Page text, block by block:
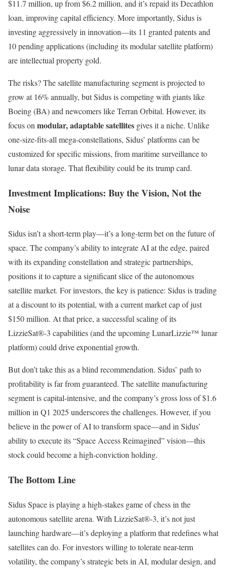
$11.7 million, up from $6.2 million, and it’s repaid its Decathlon
loan, improving capital efficiency. More importantly, Sidus is
investing aggressively in innovation—its 11 granted patents and
10 pending applications (including its modular satellite platform)
are intellectual property gold.
The risks? The satellite manufacturing segment is projected to
grow at 16% annually, but Sidus is competing with giants like
Boeing (BA) and newcomers like Terran Orbital. However, its
focus on modular, adaptable satellites gives it a niche. Unlike
one-size-fits-all mega-constellations, Sidus’ platforms can be
customized for specific missions, from maritime surveillance to
lunar data storage. That flexibility could be its trump card.
Investment Implications: Buy the Vision, Not the
Noise
Sidus isn’t a short-term play—it’s a long-term bet on the future of
space. The company’s ability to integrate AI at the edge, paired
with its expanding constellation and strategic partnerships,
positions it to capture a significant slice of the autonomous
satellite market. For investors, the key is patience: Sidus is trading
at a discount to its potential, with a current market cap of just
$150 million. At that price, a successful scaling of its
LizzieSat®-3 capabilities (and the upcoming LunarLizzie™ lunar
platform) could drive exponential growth.
But don’t take this as a blind recommendation. Sidus’ path to
profitability is far from guaranteed. The satellite manufacturing
segment is capital-intensive, and the company’s gross loss of $1.6
million in Q1 2025 underscores the challenges. However, if you
believe in the power of AI to transform space—and in Sidus’
ability to execute its “Space Access Reimagined” vision—this
stock could become a high-conviction holding.
The Bottom Line
Sidus Space is playing a high-stakes game of chess in the
autonomous satellite arena. With LizzieSat®-3, it’s not just
launching hardware—it’s deploying a platform that redefines what
satellites can do. For investors willing to tolerate near-term
volatility, the company’s strategic bets in AI, modular design, and